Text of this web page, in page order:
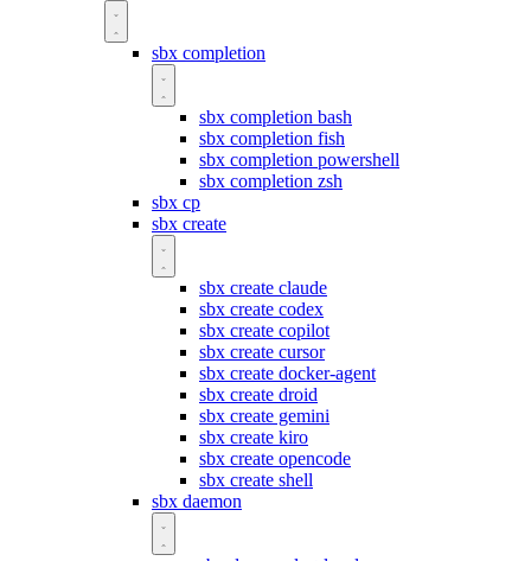
sbx completion
sbx completion bash
sbx completion fish
sbx completion powershell
sbx completion zsh
sbx cp
sbx create
sbx create claude
sbx create codex
sbx create copilot
sbx create cursor
sbx create docker-agent
sbx create droid
sbx create gemini
sbx create kiro
sbx create opencode
sbx create shell
sbx daemon